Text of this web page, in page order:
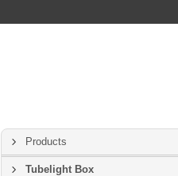
Products
Tubelight Box